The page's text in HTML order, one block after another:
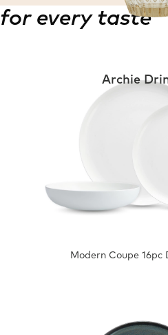
Archie
for every taste
Modern Coupe 16pc